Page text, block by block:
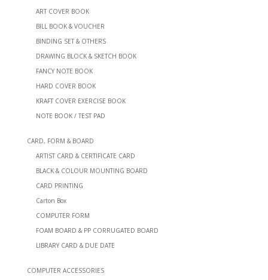
ART COVER BOOK
BILL BOOK & VOUCHER
BINDING SET & OTHERS
DRAWING BLOCK & SKETCH BOOK
FANCY NOTE BOOK
HARD COVER BOOK
KRAFT COVER EXERCISE BOOK
NOTE BOOK / TEST PAD
CARD, FORM & BOARD
ARTIST CARD & CERTIFICATE CARD
BLACK & COLOUR MOUNTING BOARD
CARD PRINTING
Carton Box
COMPUTER FORM
FOAM BOARD & PP CORRUGATED BOARD
LIBRARY CARD & DUE DATE
COMPUTER ACCESSORIES